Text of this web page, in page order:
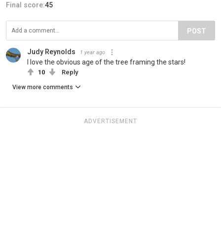
Final score:45
POST
Judy Reynolds 1 year ago
I love the obvious age of the tree framing the stars!
10 Reply
View more comments
ADVERTISEMENT